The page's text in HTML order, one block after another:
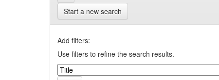
Start a new search
Add filters:
Use filters to refine the search results.